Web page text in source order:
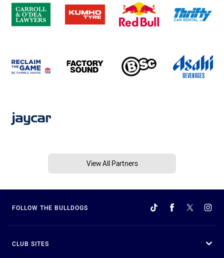
View All Partners
FOLLOW THE BULLDOGS
CLUB SITES